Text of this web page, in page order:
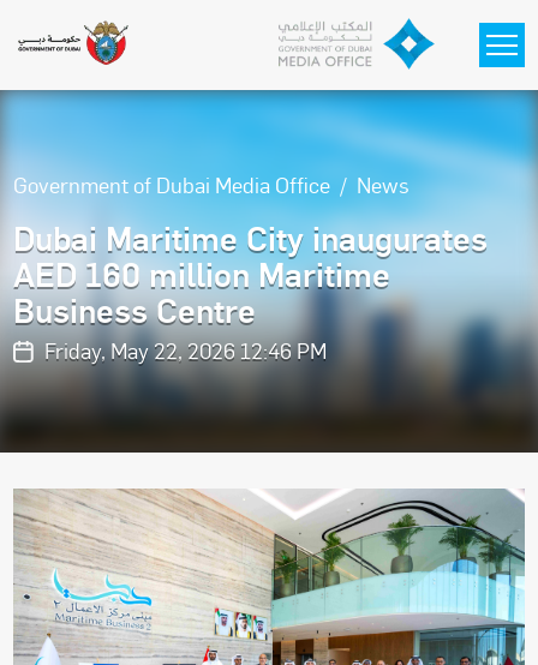
Government of Dubai Media Office News
Dubai Maritime City inaugurates
AED 160 million Maritime
Business Centre
Friday, May 22, 2026 12:46 PM